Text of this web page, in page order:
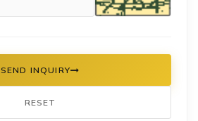
SEND INQUIRY
RESET